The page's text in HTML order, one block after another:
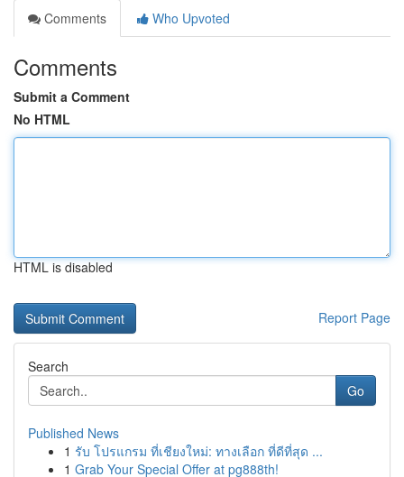
Comments
Who Upvoted
Comments
Submit a Comment
No HTML
HTML is disabled
Report Page
Search
Go
Published News
1 รับ โปรแกรม ที่เชียงใหม่: ทางเลือก ที่ดีที่สุด ...
1 Grab Your Special Offer at pg888th!